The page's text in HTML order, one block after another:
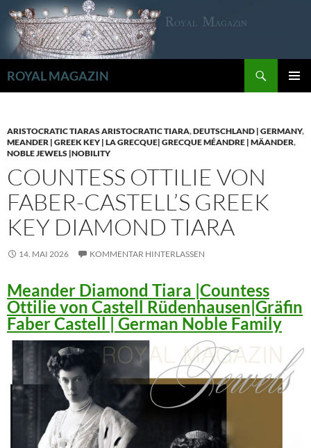
Zum
Inhalt
springen
ROYAL MAGAZIN
ARISTOCRATIC TIARAS ARISTOCRATIC TIARA,DEUTSCHLAND | GERMANY,
MEANDER | GREEK KEY | LA GRECQUE| GRECQUE MÉANDRE | MÄANDER,
NOBLE JEWELS |NOBILITY
COUNTESS OTTILIE VON
FABER-CASTELL’S GREEK
KEY DIAMOND TIARA
14. MAI 2026 KOMMENTAR HINTERLASSEN
Meander Diamond Tiara |Countess
Ottilie von Castell Rüdenhausen|Gräfin
Faber Castell | German Noble Family